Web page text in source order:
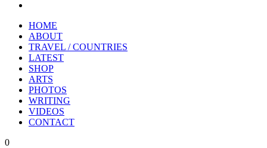
HOME
ABOUT
TRAVEL / COUNTRIES
LATEST
SHOP
ARTS
PHOTOS
WRITING
VIDEOS
CONTACT
0